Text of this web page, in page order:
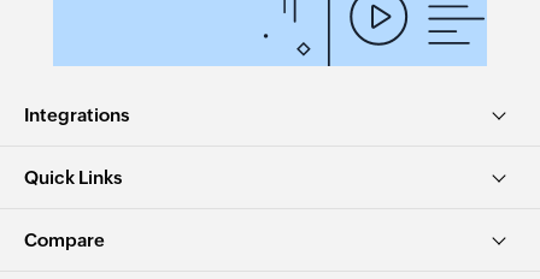
Integrations
Quick Links
Compare